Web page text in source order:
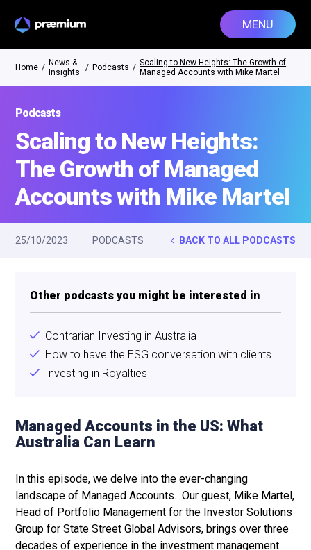
MENU
Home / News &
Insights
/ Podcasts / Scaling to New Heights: The Growth of
Managed Accounts with Mike Martel
Podcasts
Scaling to New Heights:
The Growth of Managed
Accounts with Mike Martel
25/10/2023 PODCASTS BACK TO ALL PODCASTS
Other podcasts you might be interested in
Contrarian Investing in Australia
How to have the ESG conversation with clients
Investing in Royalties
Managed Accounts in the US: What
Australia Can Learn
In this episode, we delve into the ever-changing
landscape of Managed Accounts. Our guest, Mike Martel,
Head of Portfolio Management for the Investor Solutions
Group for State Street Global Advisors, brings over three
decades of experience in the investment management